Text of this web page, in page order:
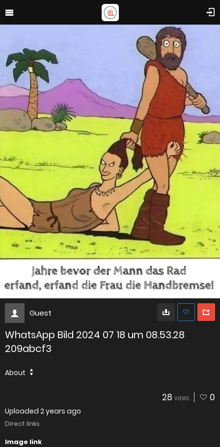
Guest
WhatsApp Bild 2024 07 18 um 08.53.28
209abcf3
About
28 VIEWS 0
Uploaded 2 years ago
Direct links
Image link